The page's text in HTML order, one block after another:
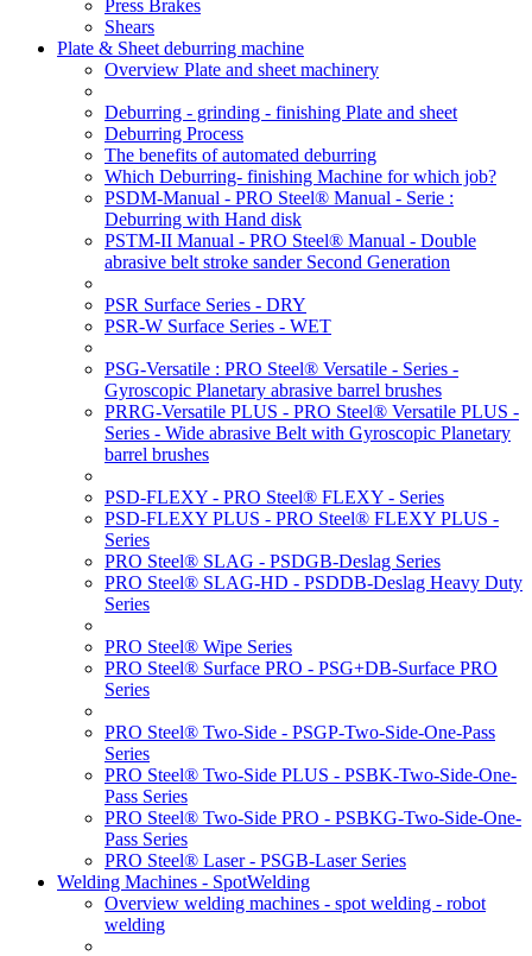
Press Brakes
Shears
Plate & Sheet deburring machine
Overview Plate and sheet machinery
Deburring - grinding - finishing Plate and sheet
Deburring Process
The benefits of automated deburring
Which Deburring- finishing Machine for which job?
PSDM-Manual - PRO Steel® Manual - Serie :
Deburring with Hand disk
PSTM-II Manual - PRO Steel® Manual - Double
abrasive belt stroke sander Second Generation
PSR Surface Series - DRY
PSR-W Surface Series - WET
PSG-Versatile : PRO Steel® Versatile - Series -
Gyroscopic Planetary abrasive barrel brushes
PRRG-Versatile PLUS - PRO Steel® Versatile PLUS -
Series - Wide abrasive Belt with Gyroscopic Planetary
barrel brushes
PSD-FLEXY - PRO Steel® FLEXY - Series
PSD-FLEXY PLUS - PRO Steel® FLEXY PLUS -
Series
PRO Steel® SLAG - PSDGB-Deslag Series
PRO Steel® SLAG-HD - PSDDB-Deslag Heavy Duty
Series
PRO Steel® Wipe Series
PRO Steel® Surface PRO - PSG+DB-Surface PRO
Series
PRO Steel® Two-Side - PSGP-Two-Side-One-Pass
Series
PRO Steel® Two-Side PLUS - PSBK-Two-Side-One-
Pass Series
PRO Steel® Two-Side PRO - PSBKG-Two-Side-One-
Pass Series
PRO Steel® Laser - PSGB-Laser Series
Welding Machines - SpotWelding
Overview welding machines - spot welding - robot
welding